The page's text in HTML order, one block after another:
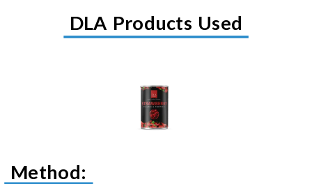
DLA Products Used
Method: